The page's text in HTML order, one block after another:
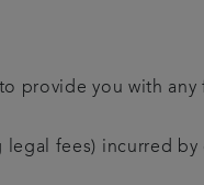
provide you with any
fees) incurred by